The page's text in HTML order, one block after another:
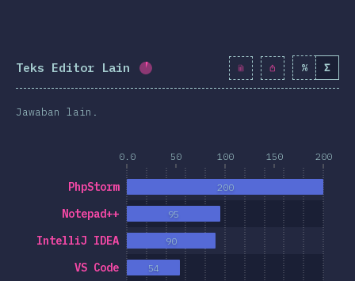
Teks Editor Lain Completion percentage: 5.7 %
% Σ
Jawaban lain.
0.0 50 100 150 200
VS Code
IntelliJ IDEA
Notepad++
PhpStorm
54
90
95
200